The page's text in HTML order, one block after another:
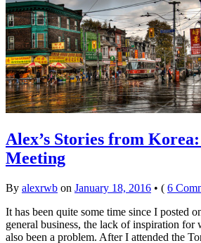
Alex’s Stories from
Meeting
By alexrwb on January 18, 2016 • ( 6
It has been quite some time since I posted
general business, the lack of inspiration for
also been a problem. After I attended the